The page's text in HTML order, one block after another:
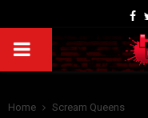
Home Scream Queens